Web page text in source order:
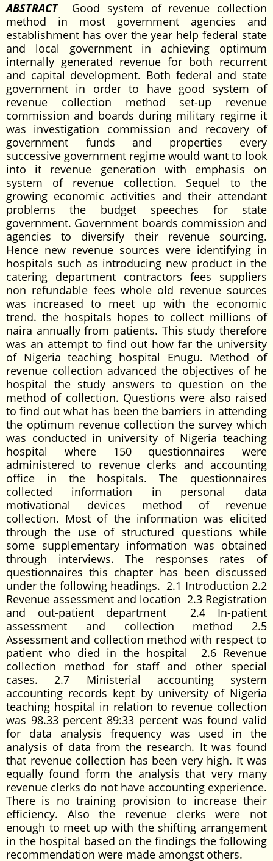
ABSTRACT
Good system of revenue collection
method in most government agencies and
establishment has over the year help federal state
and local government in achieving optimum
internally generated revenue for both recurrent
and capital development. Both federal and state
government in order to have good system of
revenue collection method set-up revenue
commission and boards during military regime it
was investigation commission and recovery of
government funds and properties every
successive government regime would want to look
into it revenue generation with emphasis on
system of revenue collection. Sequel to the
growing economic activities and their attendant
problems the budget speeches for state
government. Government boards commission and
agencies to diversify their revenue sourcing.
Hence new revenue sources were identifying in
hospitals such as introducing new product in the
catering department contractors fees suppliers
non refundable fees whole old revenue sources
was increased to meet up with the economic
trend. the hospitals hopes to collect millions of
naira annually from patients. This study therefore
was an attempt to find out how far the university
of Nigeria teaching hospital Enugu. Method of
revenue collection advanced the objectives of he
hospital the study answers to question on the
method of collection. Questions were also raised
to find out what has been the barriers in attending
the optimum revenue collection the survey which
was conducted in university of Nigeria teaching
hospital where 150 questionnaires were
administered to revenue clerks and accounting
office in the hospitals. The questionnaires
collected information in personal data
motivational devices method of revenue
collection. Most of the information was elicited
through the use of structured questions while
some supplementary information was obtained
through interviews. The responses rates of
questionnaires this chapter has been discussed
under the following headings. 2.1 Introduction 2.2
Revenue assessment and location 2.3 Registration
and out-patient department 2.4 In-patient
assessment and collection method 2.5
Assessment and collection method with respect to
patient who died in the hospital 2.6 Revenue
collection method for staff and other special
cases. 2.7 Ministerial accounting system
accounting records kept by university of Nigeria
teaching hospital in relation to revenue collection
was 98.33 percent 89:33 percent was found valid
for data analysis frequency was used in the
analysis of data from the research. It was found
that revenue collection has been very high. It was
equally found form the analysis that very many
revenue clerks do not have accounting experience.
There is no training provision to increase their
efficiency. Also the revenue clerks were not
enough to meet up with the shifting arrangement
in the hospital based on the findings the following
recommendation were made amongst others.